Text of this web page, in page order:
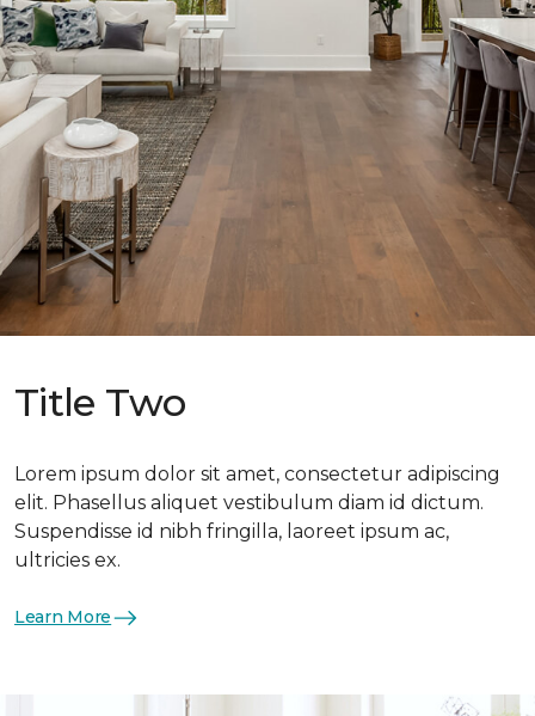
Title Two
Lorem ipsum dolor sit amet, consectetur adipiscing
elit. Phasellus aliquet vestibulum diam id dictum.
Suspendisse id nibh fringilla, laoreet ipsum ac,
ultricies ex.
Learn More